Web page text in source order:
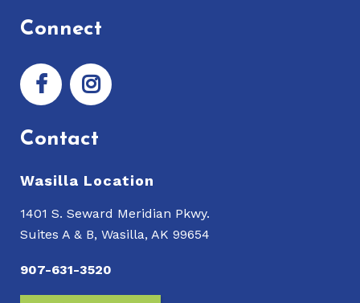
Connect
Contact
Wasilla Location
1401 S. Seward Meridian Pkwy.
Suites A & B, Wasilla, AK 99654
907-631-3520